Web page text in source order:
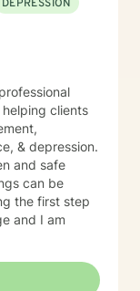
DEPRESSION
clients
& depression.
and safe
can be
the first step
and I am